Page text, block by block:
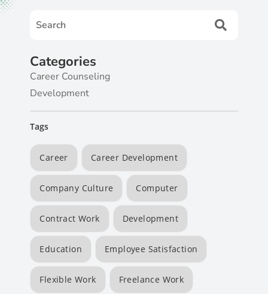
Categories
Career Counseling
Development
Tags
Career Career Development
Company Culture Computer
Contract Work Development
Education Employee Satisfaction
Flexible Work Freelance Work